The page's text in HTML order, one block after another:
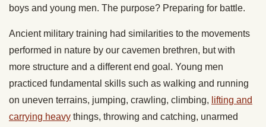
boys and young men. The purpose? Preparing for battle.
Ancient military training had similarities to the movements
performed in nature by our cavemen brethren, but with
more structure and a different end goal. Young men
practiced fundamental skills such as walking and running
on uneven terrains, jumping, crawling, climbing, lifting and
carrying heavy things, throwing and catching, unarmed